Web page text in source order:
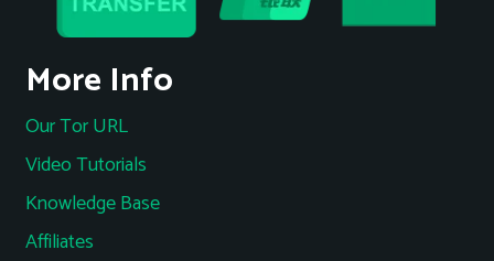
More Info
Our Tor URL
Video Tutorials
Knowledge Base
Affiliates